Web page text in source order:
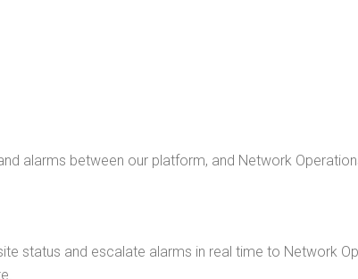
alarms between our platform, and Network
status and escalate alarms in real time to Network